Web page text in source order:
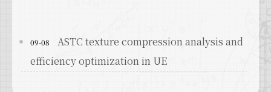
09-08
ASTC texture compression analysis and
efficiency optimization in UE